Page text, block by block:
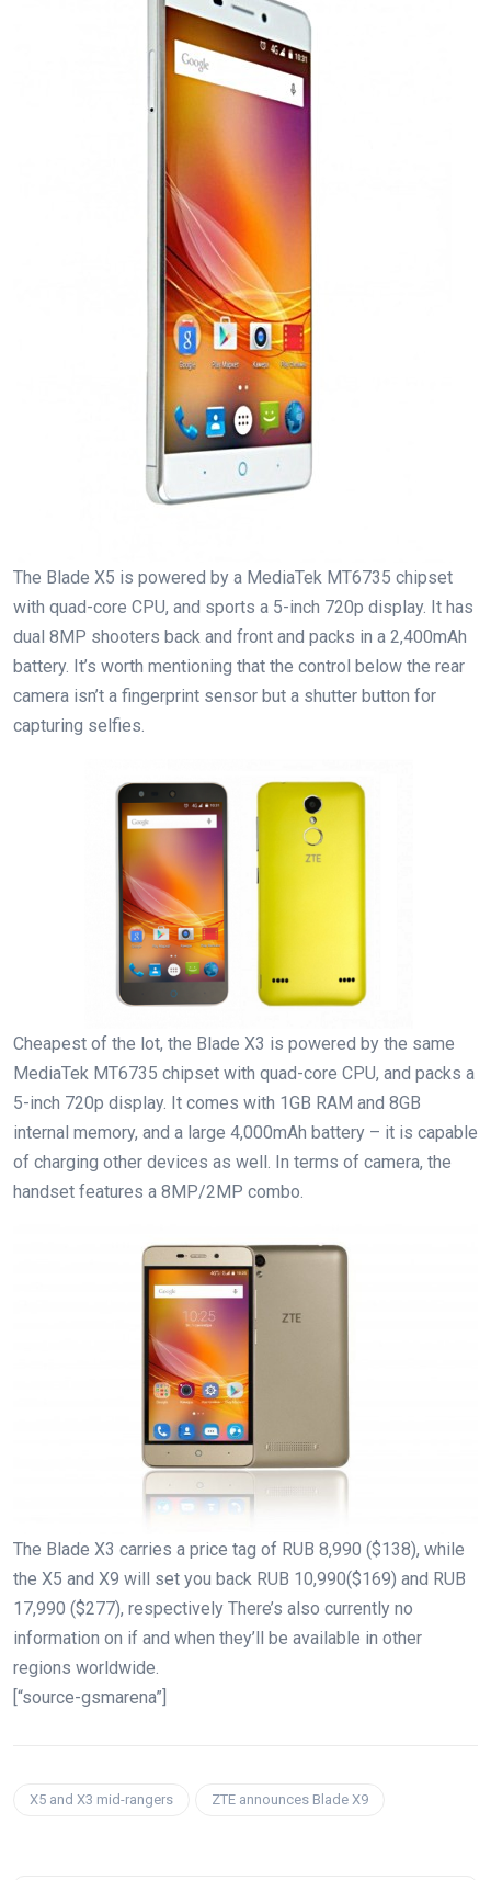
The Blade X5 is powered by a MediaTek MT6735 chipset
with quad-core CPU, and sports a 5-inch 720p display. It has
dual 8MP shooters back and front and packs in a 2,400mAh
battery. It’s worth mentioning that the control below the rear
camera isn’t a fingerprint sensor but a shutter button for
capturing selfies.
Cheapest of the lot, the Blade X3 is powered by the same
MediaTek MT6735 chipset with quad-core CPU, and packs a
5-inch 720p display. It comes with 1GB RAM and 8GB
internal memory, and a large 4,000mAh battery – it is capable
of charging other devices as well. In terms of camera, the
handset features a 8MP/2MP combo.
The Blade X3 carries a price tag of RUB 8,990 ($138), while
the X5 and X9 will set you back RUB 10,990($169) and RUB
17,990 ($277), respectively There’s also currently no
information on if and when they’ll be available in other
regions worldwide.
[“source-gsmarena”]
X5 and X3 mid-rangers ZTE announces Blade X9